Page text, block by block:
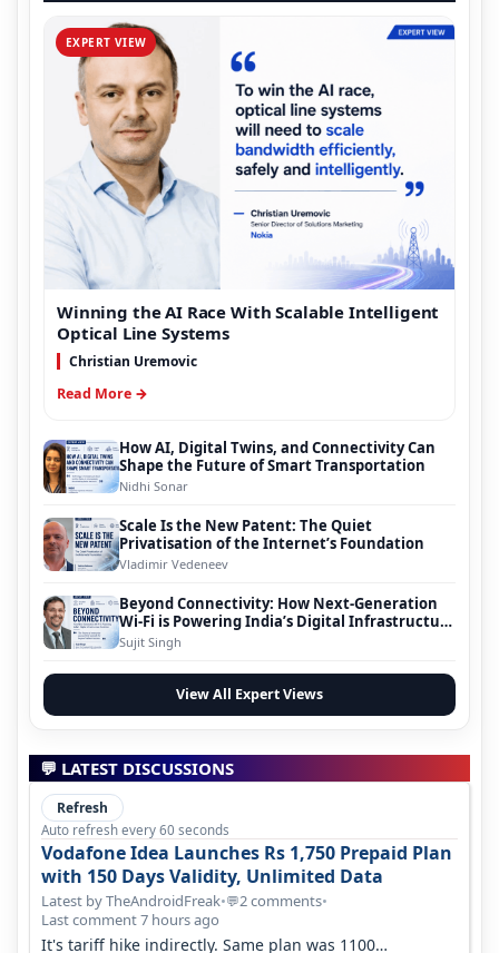
EXPERT VIEW
Winning the AI Race With Scalable Intelligent
Optical Line Systems
Christian Uremovic
Read More →
How AI, Digital Twins, and Connectivity Can
Shape the Future of Smart Transportation
Nidhi Sonar
Scale Is the New Patent: The Quiet
Privatisation of the Internet’s Foundation
Vladimir Vedeneev
Beyond Connectivity: How Next-Generation
Wi-Fi is Powering India’s Digital Infrastructure
Evolution
Sujit Singh
View All Expert Views
💬 LATEST DISCUSSIONS
Refresh
Auto refresh every 60 seconds
Vodafone Idea Launches Rs 1,750 Prepaid Plan
with 150 Days Validity, Unlimited Data
Latest by TheAndroidFreak•💬2 comments•
Last comment 7 hours ago
It's tariff hike indirectly. Same plan was 1100